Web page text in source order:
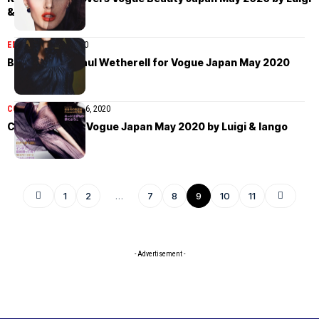
& Iango
EDITORIALMay 9, 2020
Birgit Kos by Paul Wetherell for Vogue Japan May 2020
COVER STORIESMay 6, 2020
Cocomi covers Vogue Japan May 2020 by Luigi & Iango
1 2 … 7 8 9 10 11
- Advertisement -